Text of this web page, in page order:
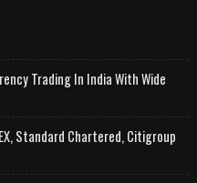
Trading In India With Wide
Standard Chartered, Citigroup